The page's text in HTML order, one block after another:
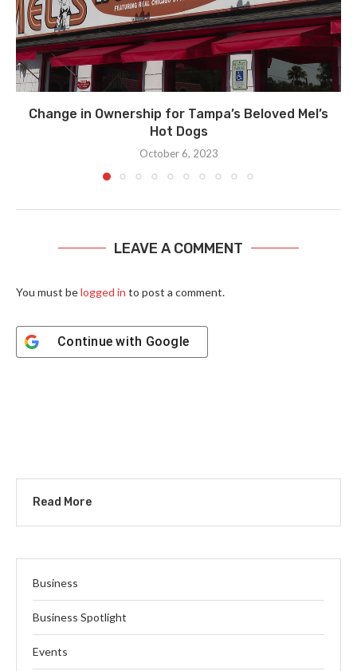
Change in Ownership for Tampa’s Beloved Mel’s
Hot Dogs
October 6, 2023
LEAVE A COMMENT
You must belogged in to post a comment.
Continue with Google
Read More
Business
Business Spotlight
Events